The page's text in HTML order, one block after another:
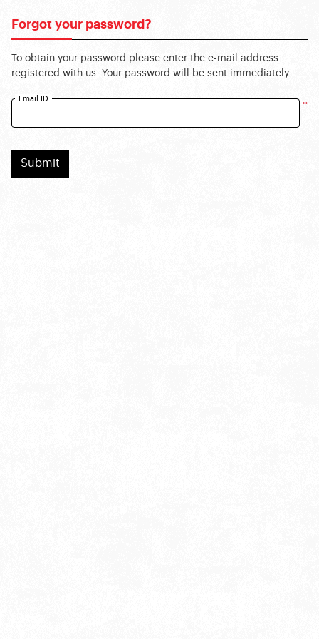
Forgot your password?
To obtain your password please enter the e-mail address
registered with us. Your password will be sent immediately.
*
Email ID
Submit